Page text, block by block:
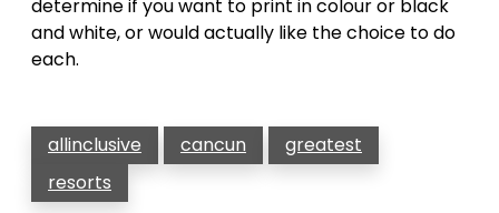
determine if you want to print in colour or black
and white, or would actually like the choice to do
each.
allinclusive cancun
greatest
resorts